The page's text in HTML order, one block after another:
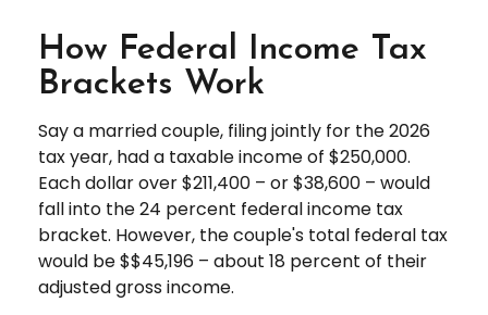
How Federal Income Tax
Brackets Work
Say a married couple, filing jointly for the 2026
tax year, had a taxable income of $250,000.
Each dollar over $211,400 – or $38,600 – would
fall into the 24 percent federal income tax
bracket. However, the couple's total federal tax
would be $$45,196 – about 18 percent of their
adjusted gross income.